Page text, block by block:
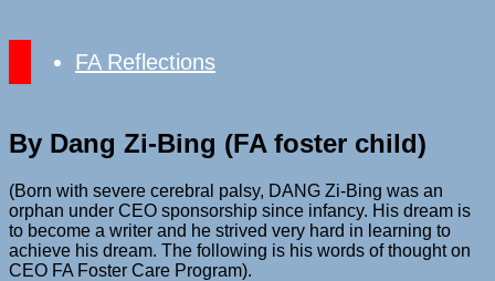
FA Reflections
By Dang Zi-Bing (FA foster child)
(Born with severe cerebral palsy, DANG Zi-Bing was an
orphan under CEO sponsorship since infancy. His dream is
to become a writer and he strived very hard in learning to
achieve his dream. The following is his words of thought on
CEO FA Foster Care Program).